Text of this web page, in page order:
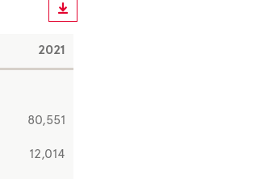
80,551
12,014
2021